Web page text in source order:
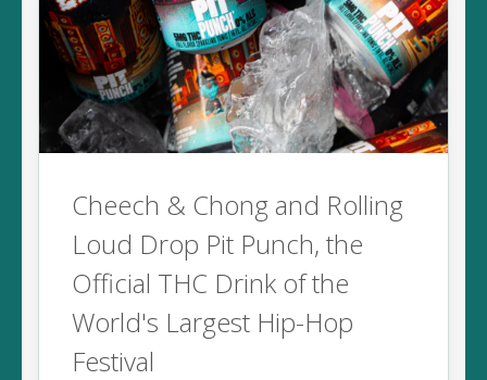
Cheech & Chong and Rolling
Loud Drop Pit Punch, the
Official THC Drink of the
World's Largest Hip-Hop
Festival